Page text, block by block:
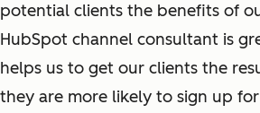
potential clients the benefits of
HubSpot channel consultant is
helps us to get our clients the
they are more likely to sign up